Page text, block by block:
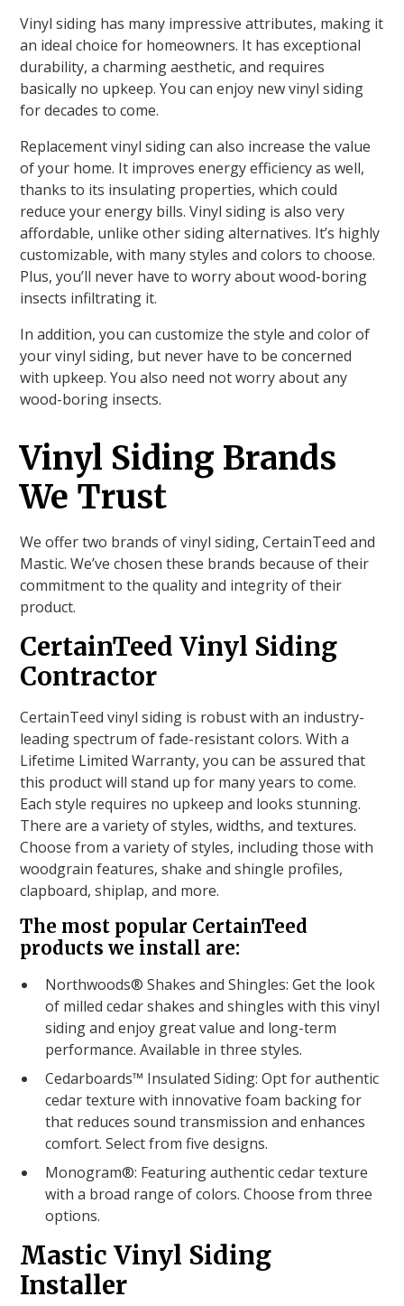
Vinyl siding has many impressive attributes, making it
an ideal choice for homeowners. It has exceptional
durability, a charming aesthetic, and requires
basically no upkeep. You can enjoy new vinyl siding
for decades to come.
Replacement vinyl siding can also increase the value
of your home. It improves energy efficiency as well,
thanks to its insulating properties, which could
reduce your energy bills. Vinyl siding is also very
affordable, unlike other siding alternatives. It’s highly
customizable, with many styles and colors to choose.
Plus, you’ll never have to worry about wood-boring
insects infiltrating it.
In addition, you can customize the style and color of
your vinyl siding, but never have to be concerned
with upkeep. You also need not worry about any
wood-boring insects.
Vinyl Siding Brands
We Trust
We offer two brands of vinyl siding, CertainTeed and
Mastic. We’ve chosen these brands because of their
commitment to the quality and integrity of their
product.
CertainTeed Vinyl Siding
Contractor
CertainTeed vinyl siding is robust with an industry-
leading spectrum of fade-resistant colors. With a
Lifetime Limited Warranty, you can be assured that
this product will stand up for many years to come.
Each style requires no upkeep and looks stunning.
There are a variety of styles, widths, and textures.
Choose from a variety of styles, including those with
woodgrain features, shake and shingle profiles,
clapboard, shiplap, and more.
The most popular CertainTeed
products we install are:
Northwoods® Shakes and Shingles: Get the look
of milled cedar shakes and shingles with this vinyl
siding and enjoy great value and long-term
performance. Available in three styles.
Cedarboards™ Insulated Siding: Opt for authentic
cedar texture with innovative foam backing for
that reduces sound transmission and enhances
comfort. Select from five designs.
Monogram®: Featuring authentic cedar texture
with a broad range of colors. Choose from three
options.
Mastic Vinyl Siding
Installer